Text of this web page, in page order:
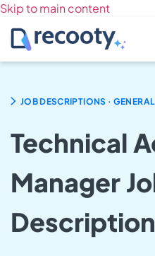
Skip to main content
JOB DESCRIPTIONS . GENERAL
Technical
Manager
Description